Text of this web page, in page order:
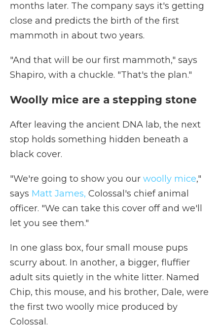
months later. The company says it's getting
close and predicts the birth of the first
mammoth in about two years.
"And that will be our first mammoth," says
Shapiro, with a chuckle. "That's the plan."
Woolly mice are a stepping stone
After leaving the ancient DNA lab, the next
stop holds something hidden beneath a
black cover.
"We're going to show you our woolly mice,"
says Matt James, Colossal's chief animal
officer. "We can take this cover off and we'll
let you see them."
In one glass box, four small mouse pups
scurry about. In another, a bigger, fluffier
adult sits quietly in the white litter. Named
Chip, this mouse, and his brother, Dale, were
the first two woolly mice produced by
Colossal.